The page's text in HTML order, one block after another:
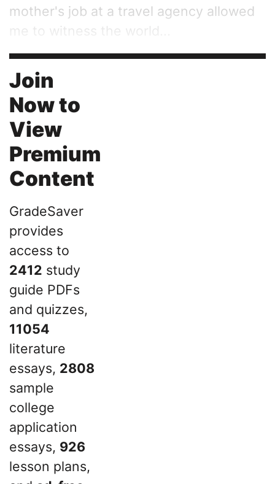
mother's job at a travel agency allowed
me to witness the world...
Join
Now to
View
Premium
Content
GradeSaver
provides
access to
2412 study
guide PDFs
and quizzes,
11054
literature
essays, 2808
sample
college
application
essays, 926
lesson plans,